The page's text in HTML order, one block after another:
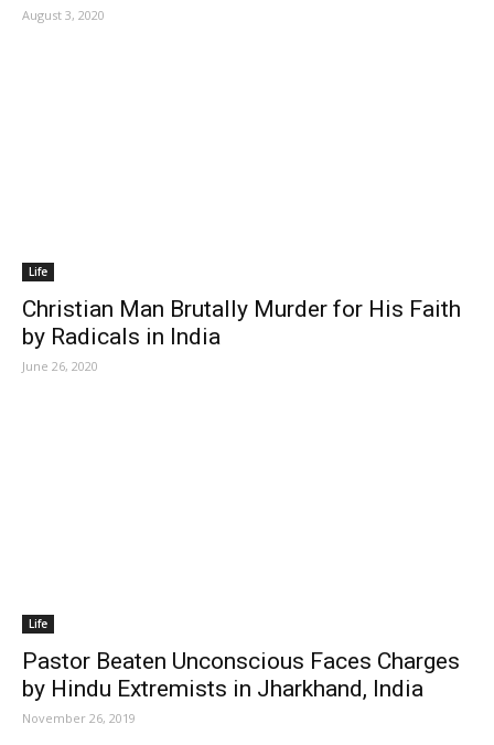
August 3, 2020
Life
Christian Man Brutally Murder for His Faith
by Radicals in India
June 26, 2020
Life
Pastor Beaten Unconscious Faces Charges
by Hindu Extremists in Jharkhand, India
November 26, 2019